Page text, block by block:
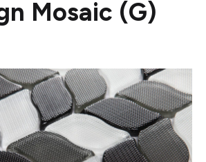
Mosaic (G)